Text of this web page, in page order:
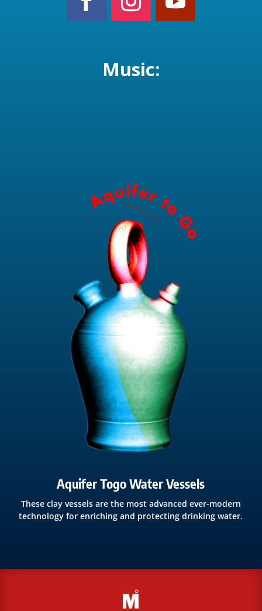
Music:
Aquifer Togo Water Vessels
These clay vessels are the most advanced ever-modern
technology for enriching and protecting drinking water.